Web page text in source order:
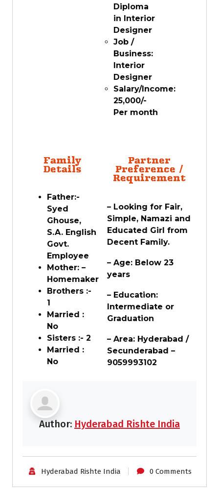
Diploma
in Interior
Designer
Job /
Business:
Interior
Designer
Salary/Income:
25,000/-
Per month
Family
Details
Father:-
Syed
Ghouse,
S.A. English
Govt.
Employee
Mother: –
Homemaker
Brothers :-
1
Married :
No
Sisters :- 2
Married :
No
Partner
Preference /
Requirement
– Looking for Fair,
Simple, Namazi and
Educated Girl from
Decent Family.
– Age: Below 23
years
– Education:
Intermediate or
Graduation
– Area: Hyderabad /
Secunderabad –
9059993102
Author: Hyderabad Rishte India
Hyderabad Rishte India 0 Comments